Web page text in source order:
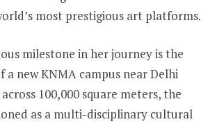
most prestigious art platforms.
milestone in her journey is the
a new KNMA campus near Delhi
100,000 square meters, the
as a multi-disciplinary cultural